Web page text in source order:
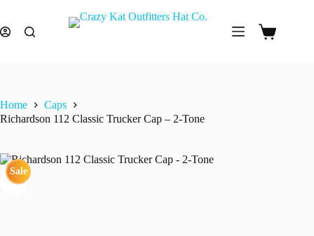
content
Shopping
Home
Caps
Richardson 112 Classic Trucker Cap – 2-Tone
Sale